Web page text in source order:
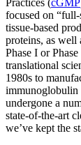
Practices (cGMP
focused on
tissue-based
proteins, as well
Phase I or
translational
1980s to
immunoglobulin
undergone a
state-of-the-art
we’ve kept the